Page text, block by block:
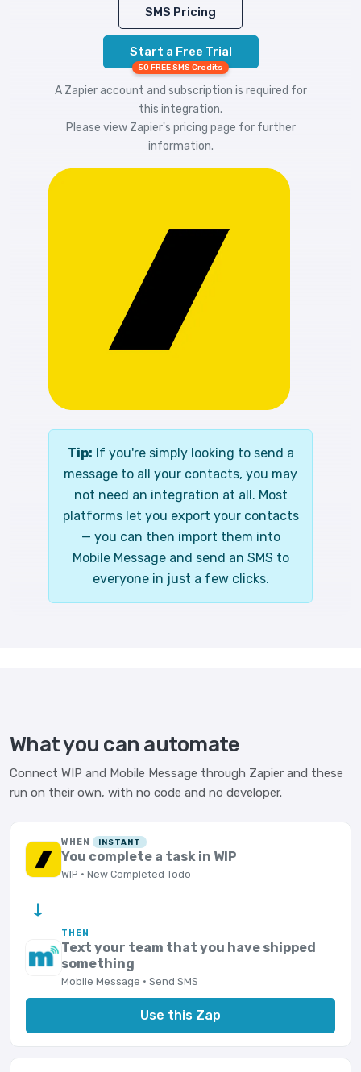
SMS Pricing
Start a Free Trial
50 FREE SMS Credits
A Zapier account and subscription is required for
this integration.
Please view Zapier's pricing page for further
information.
Tip: If you're simply looking to send a
message to all your contacts, you may
not need an integration at all. Most
platforms let you export your contacts
— you can then import them into
Mobile Message and send an SMS to
everyone in just a few clicks.
What you can automate
Connect WIP and Mobile Message through Zapier and these
run on their own, with no code and no developer.
WHEN INSTANT
You complete a task in WIP
WIP · New Completed Todo
→
THEN
Text your team that you have shipped
something
Mobile Message · Send SMS
Use this Zap